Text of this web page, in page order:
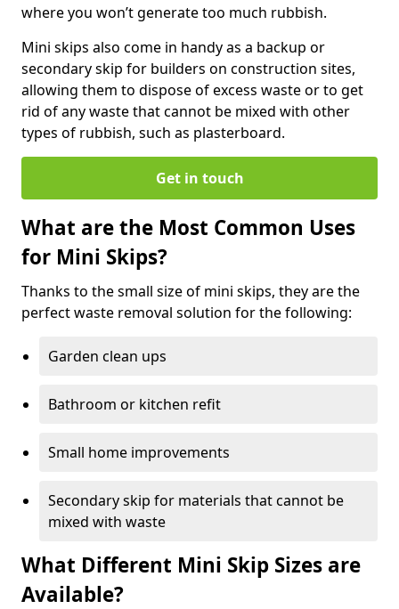
where you won’t generate too much rubbish.
Mini skips also come in handy as a backup or
secondary skip for builders on construction sites,
allowing them to dispose of excess waste or to get
rid of any waste that cannot be mixed with other
types of rubbish, such as plasterboard.
Get in touch
What are the Most Common Uses
for Mini Skips?
Thanks to the small size of mini skips, they are the
perfect waste removal solution for the following:
Garden clean ups
Bathroom or kitchen refit
Small home improvements
Secondary skip for materials that cannot be
mixed with waste
What Different Mini Skip Sizes are
Available?